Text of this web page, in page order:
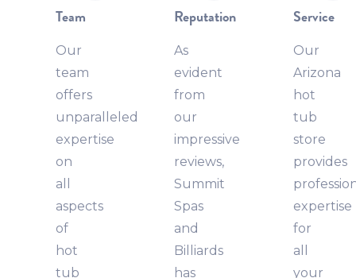
Team
Our
team
offers
unparalleled
expertise
on
all
aspects
of
hot
tub
Reputation
As
evident
from
our
impressive
reviews,
Summit
Spas
and
Billiards
has
Service
Our
Arizona
hot
tub
store
provides
expertise
for
all
your